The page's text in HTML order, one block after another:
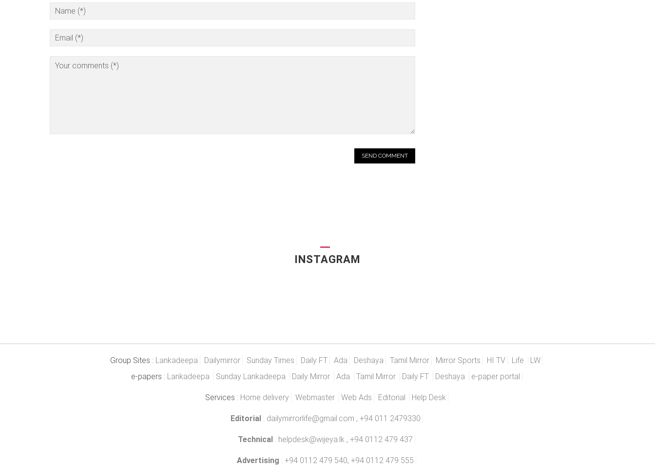
INSTAGRAM
Group Sites : Lankadeepa Dailymirror Sunday Times Daily FT Ada Deshaya Tamil Mirror Mirror Sports HI TV Life
LW
e-papers : Lankadeepa Sunday Lankadeepa Daily Mirror Ada Tamil Mirror Daily FT Deshaya e-paper portal
Services : Home delivery Webmaster Web Ads Editorial Help Desk
Editorial : dailymirrorlife@gmail.com , +94 011 2479330
Technical : helpdesk@wijeya.lk , +94 0112 479 437
Advertising : +94 0112 479 540, +94 0112 479 555